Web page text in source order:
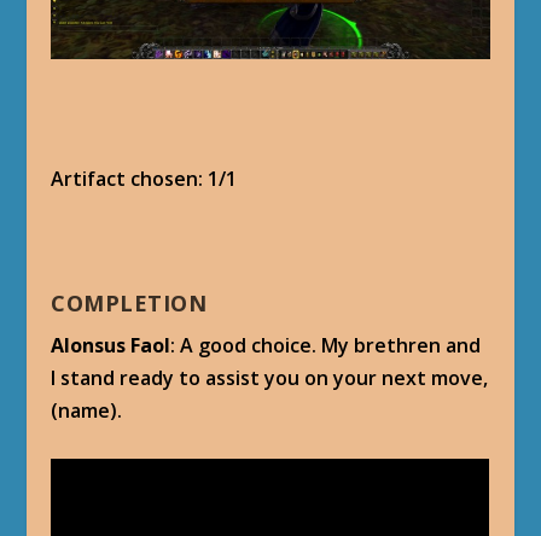
Artifact chosen: 1/1
COMPLETION
Alonsus Faol: A good choice. My brethren and
I stand ready to assist you on your next move,
(name).